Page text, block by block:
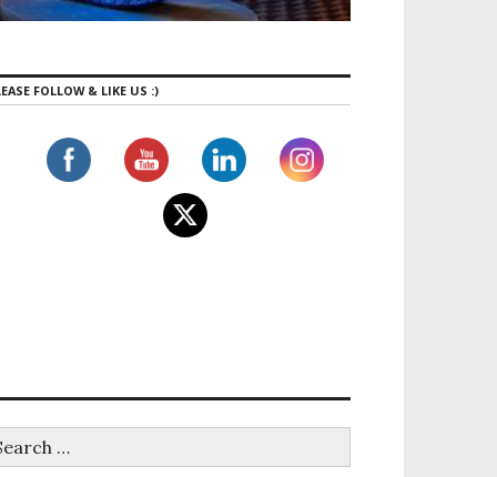
FOLLOW & LIKE US :)